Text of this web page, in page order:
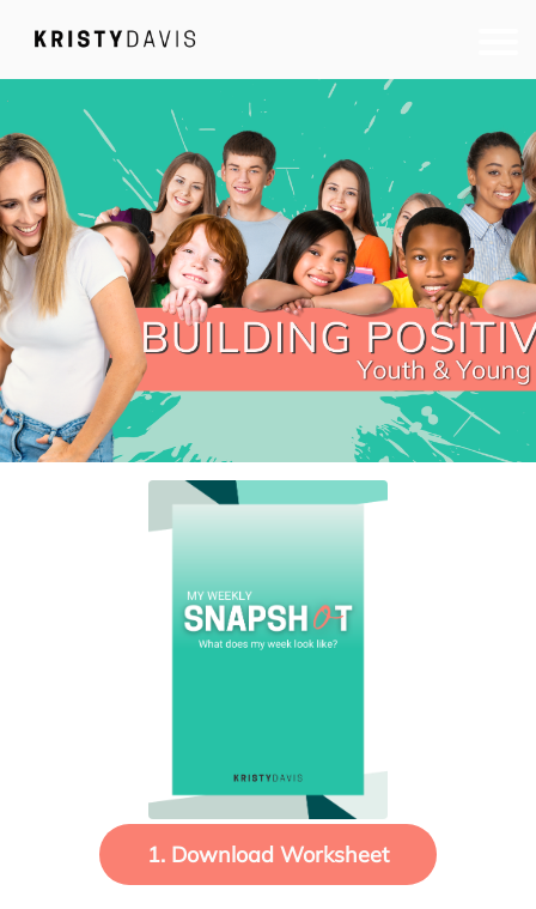
1. Download Worksheet